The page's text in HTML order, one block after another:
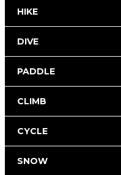
HIKE
DIVE
PADDLE
CLIMB
CYCLE
SNOW